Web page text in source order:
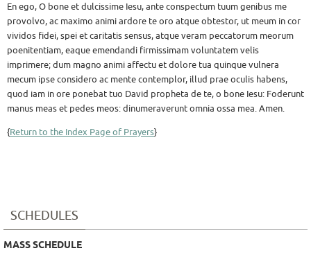
En ego, O bone et dulcissime Iesu, ante conspectum tuum genibus me
provolvo, ac maximo animi ardore te oro atque obtestor, ut meum in cor
vividos fidei, spei et caritatis sensus, atque veram peccatorum meorum
poenitentiam, eaque emendandi firmissimam voluntatem velis
imprimere; dum magno animi affectu et dolore tua quinque vulnera
mecum ipse considero ac mente contemplor, illud prae oculis habens,
quod iam in ore ponebat tuo David propheta de te, o bone Iesu: Foderunt
manus meas et pedes meos: dinumeraverunt omnia ossa mea. Amen.
{Return to the Index Page of Prayers}
SCHEDULES
MASS SCHEDULE